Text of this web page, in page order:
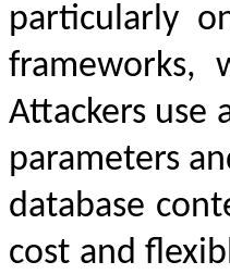
particularly
frameworks,
Attackers use
parameters
database
cost and